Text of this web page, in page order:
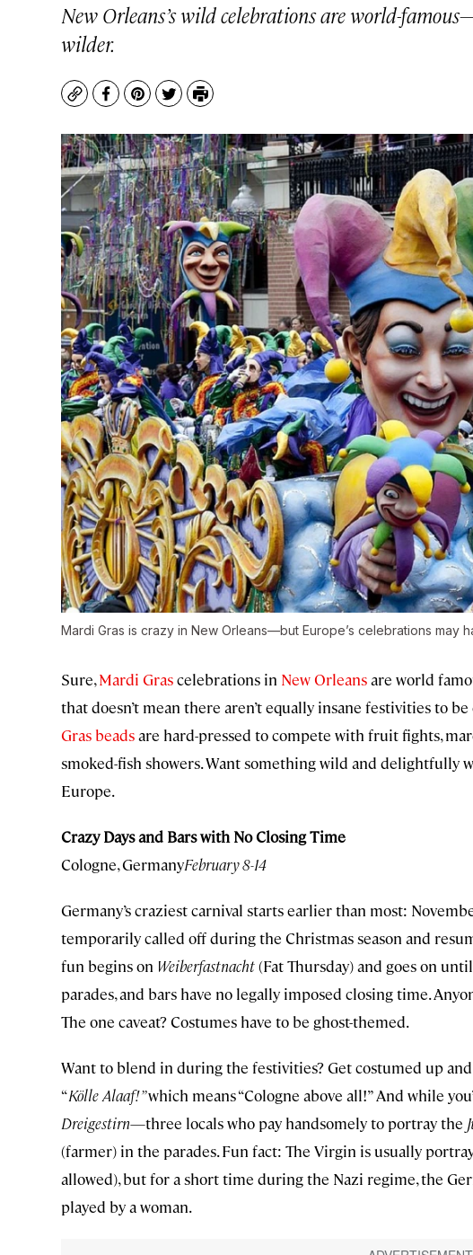
New Orleans’s wild celebrations are world-
wilder.
CopyFacebook
Pinterest
TwitterPrint
Mardi Gras is crazy in New Orleans—but Europe’s celebrations may
Sure,Mardi Grascelebrations in New Orleansare world
that doesn’t mean there aren’t equally insane festivities to
Gras beadsare hard-pressed to compete with fruit fights,
smoked-fish showers. Want something wild and delightfully
Europe.
Crazy Days and Bars with No Closing Time
Cologne, GermanyFebruary 8-14
Germany’s craziest carnival starts earlier than most:
temporarily called off during the Christmas season and
fun begins on Weiberfastnacht(Fat Thursday) and goes on
parades, and bars have no legally imposed closing time.
The one caveat? Costumes have to be ghost-themed.
Want to blend in during the festivities? Get costumed up
“Kölle Alaaf!”which means “Cologne above all!” And while
Dreigestirn—three locals who pay handsomely to portray the
(farmer) in the parades. Fun fact: The Virgin is usually
allowed), but for a short time during the Nazi regime, the
played by a woman.